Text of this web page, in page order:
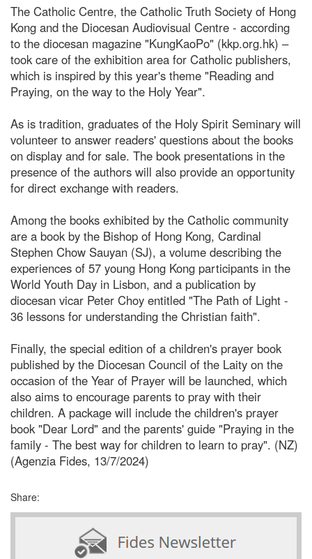
The Catholic Centre, the Catholic Truth Society of Hong
Kong and the Diocesan Audiovisual Centre - according
to the diocesan magazine "KungKaoPo" (kkp.org.hk) –
took care of the exhibition area for Catholic publishers,
which is inspired by this year's theme "Reading and
Praying, on the way to the Holy Year".
As is tradition, graduates of the Holy Spirit Seminary will
volunteer to answer readers' questions about the books
on display and for sale. The book presentations in the
presence of the authors will also provide an opportunity
for direct exchange with readers.
Among the books exhibited by the Catholic community
are a book by the Bishop of Hong Kong, Cardinal
Stephen Chow Sauyan (SJ), a volume describing the
experiences of 57 young Hong Kong participants in the
World Youth Day in Lisbon, and a publication by
diocesan vicar Peter Choy entitled "The Path of Light -
36 lessons for understanding the Christian faith".
Finally, the special edition of a children's prayer book
published by the Diocesan Council of the Laity on the
occasion of the Year of Prayer will be launched, which
also aims to encourage parents to pray with their
children. A package will include the children's prayer
book "Dear Lord" and the parents' guide "Praying in the
family - The best way for children to learn to pray". (NZ)
(Agenzia Fides, 13/7/2024)
Share: